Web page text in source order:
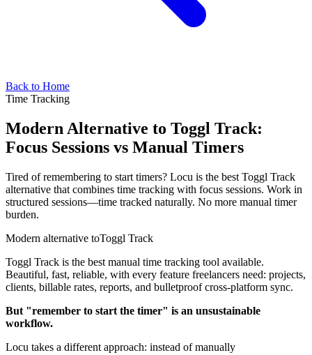
Back to Home
Time Tracking
Modern Alternative to Toggl Track:
Focus Sessions vs Manual Timers
Tired of remembering to start timers? Locu is the best Toggl Track
alternative that combines time tracking with focus sessions. Work in
structured sessions—time tracked naturally. No more manual timer
burden.
Modern alternative toToggl Track
Toggl Track is the best manual time tracking tool available.
Beautiful, fast, reliable, with every feature freelancers need: projects,
clients, billable rates, reports, and bulletproof cross-platform sync.
But "remember to start the timer" is an unsustainable
workflow.
Locu takes a different approach: instead of manually